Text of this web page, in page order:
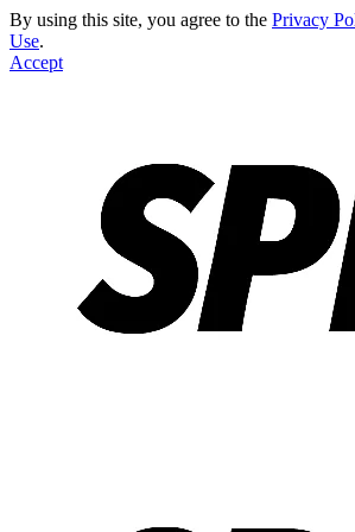
By using this site, you agree to the Privacy
Use.
Accept